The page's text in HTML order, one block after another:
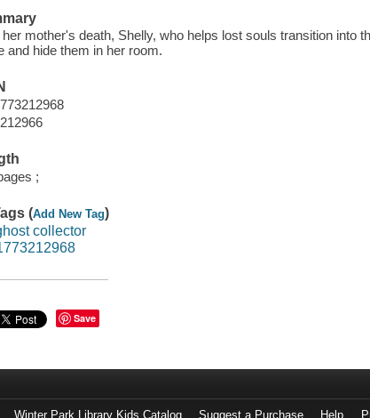
mother's death, Shelly, who helps lost souls transition into
and hide them in her room.
;
(Add New Tag)
collector
Save
Winter Park Library Kids Catalog Suggest a Purchase Help